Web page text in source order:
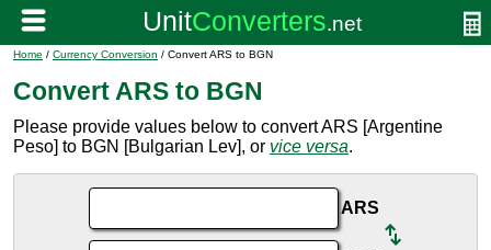
Home / Currency Conversion / Convert ARS to BGN
Convert ARS to BGN
Please provide values below to convert ARS [Argentine
Peso] to BGN [Bulgarian Lev], or vice versa.
ARS